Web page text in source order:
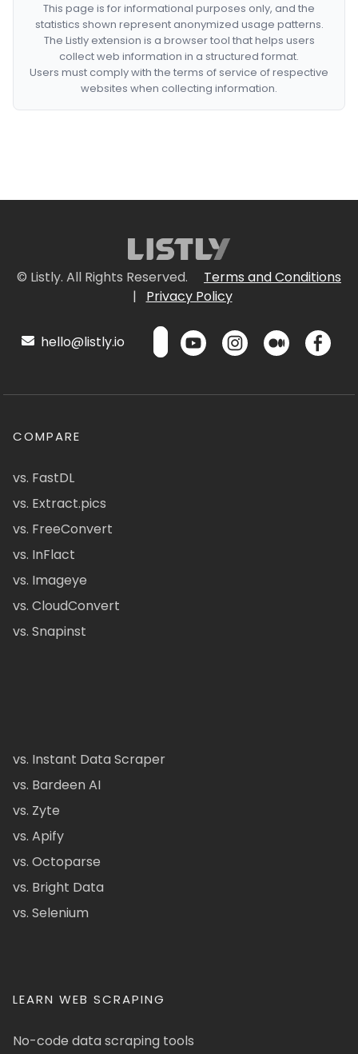
This page is for informational purposes only, and the
statistics shown represent anonymized usage patterns.
The Listly extension is a browser tool that helps users
collect web information in a structured format.
Users must comply with the terms of service of respective
websites when collecting information.
© Listly. All Rights Reserved.
Terms and Conditions
|
Privacy Policy
hello@listly.io
COMPARE
vs. FastDL
vs. Extract.pics
vs. FreeConvert
vs. InFlact
vs. Imageye
vs. CloudConvert
vs. Snapinst
vs. Instant Data Scraper
vs. Bardeen AI
vs. Zyte
vs. Apify
vs. Octoparse
vs. Bright Data
vs. Selenium
LEARN WEB SCRAPING
No-code data scraping tools